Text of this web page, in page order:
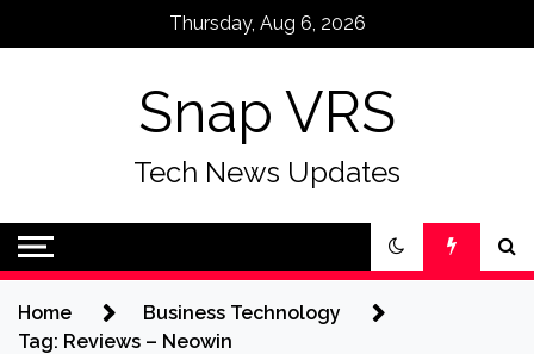
Thursday, Aug 6, 2026
Snap VRS
Tech News Updates
Home
Business Technology
Tag: Reviews – Neowin